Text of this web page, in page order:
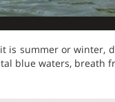
is summer or winter,
blue waters, breath